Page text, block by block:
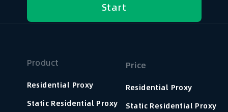
Start
Product
Residential Proxy
Static Residential Proxy
Price
Residential Proxy
Static Residential Proxy